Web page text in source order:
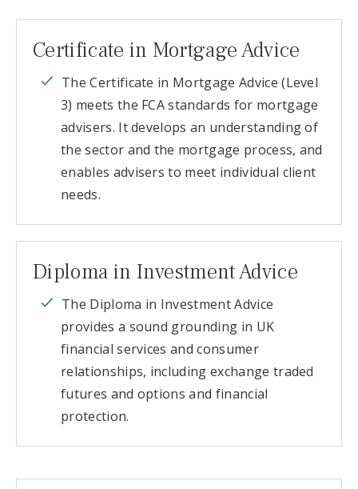
Certificate in Mortgage Advice
The Certificate in Mortgage Advice (Level
3) meets the FCA standards for mortgage
advisers. It develops an understanding of
the sector and the mortgage process, and
enables advisers to meet individual client
needs.
Diploma in Investment Advice
The Diploma in Investment Advice
provides a sound grounding in UK
financial services and consumer
relationships, including exchange traded
futures and options and financial
protection.